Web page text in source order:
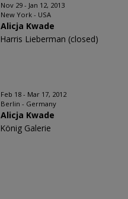
Nov 29 - Jan 12, 2013
New York - USA
Alicja Kwade
Harris Lieberman (closed)
Feb 18 - Mar 17, 2012
Berlin - Germany
Alicja Kwade
König Galerie